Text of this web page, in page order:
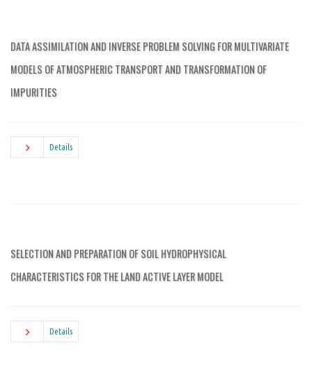
DATA ASSIMILATION AND INVERSE PROBLEM SOLVING FOR MULTIVARIATE
MODELS OF ATMOSPHERIC TRANSPORT AND TRANSFORMATION OF
IMPURITIES
Details
SELECTION AND PREPARATION OF SOIL HYDROPHYSICAL
CHARACTERISTICS FOR THE LAND ACTIVE LAYER MODEL
Details